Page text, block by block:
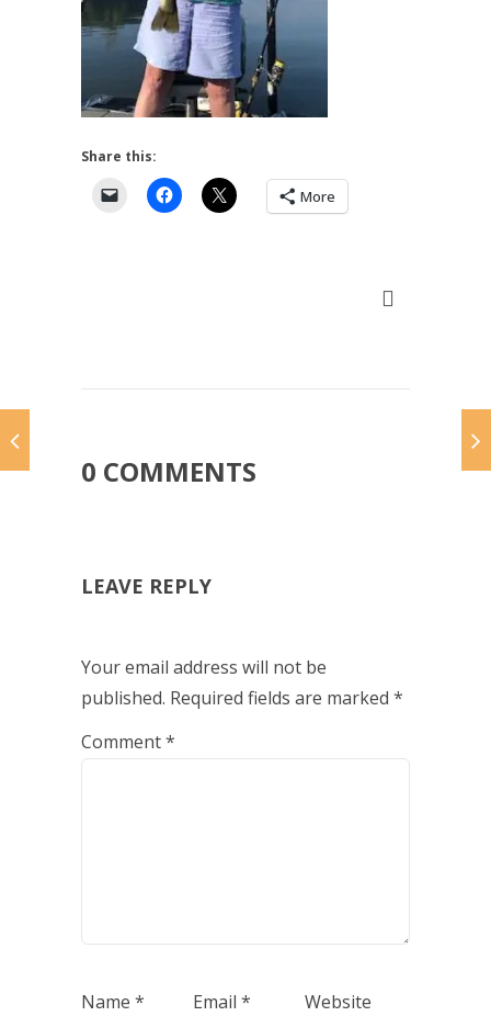
Share this:
More
0 COMMENTS
LEAVE REPLY
Your email address will not be
published. Required fields are marked *
Comment*
Name * Email * Website